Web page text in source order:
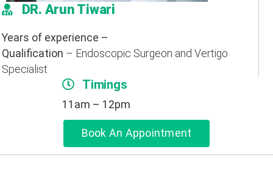
DR. Arun Tiwari
Years of experience –
Qualification – Endoscopic Surgeon and Vertigo
Specialist
Timings
11am – 12pm
Book An Appointment